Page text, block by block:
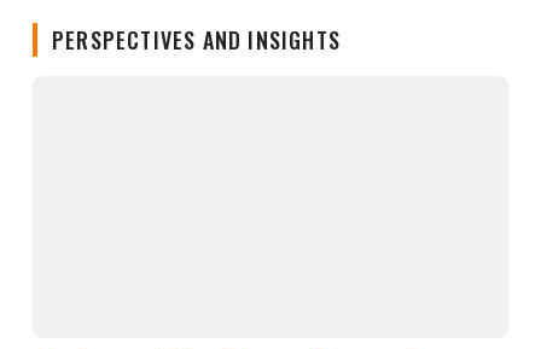
PERSPECTIVES AND INSIGHTS